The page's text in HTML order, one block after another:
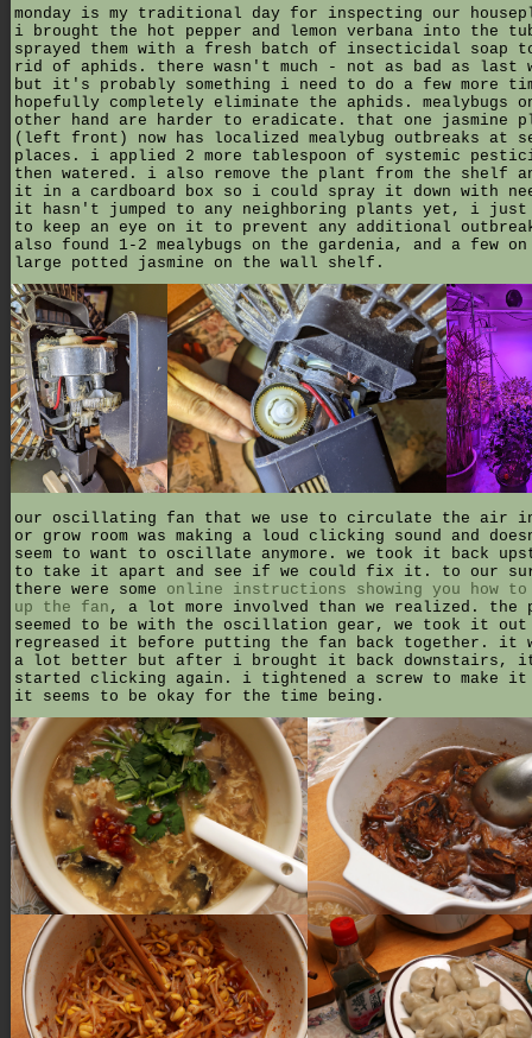
monday is my traditional day for inspecting our
i brought the hot pepper and lemon verbana into the
sprayed them with a fresh batch of insecticidal soap
rid of aphids. there wasn't much - not as bad as last
but it's probably something i need to do a few more
hopefully completely eliminate the aphids. mealybugs
other hand are harder to eradicate. that one jasmine
(left front) now has localized mealybug outbreaks at
places. i applied 2 more tablespoon of systemic
then watered. i also remove the plant from the shelf
it in a cardboard box so i could spray it down with
it hasn't jumped to any neighboring plants yet, i just
to keep an eye on it to prevent any additional
also found 1-2 mealybugs on the gardenia, and a few
large potted jasmine on the wall shelf.
our oscillating fan that we use to circulate the air
or grow room was making a loud clicking sound and
seem to want to oscillate anymore. we took it back
to take it apart and see if we could fix it. to our
there were some online instructions showing you how to
up the fan , a lot more involved than we realized. the
seemed to be with the oscillation gear, we took it out
regreased it before putting the fan back together. it
a lot better but after i brought it back downstairs,
started clicking again. i tightened a screw to make it
it seems to be okay for the time being.